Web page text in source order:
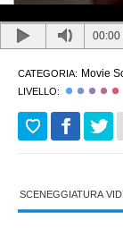
00:00
CATEGORIA: Movie
LIVELLO:
SCENEGGIATURA